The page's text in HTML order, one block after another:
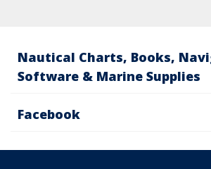
Nautical Charts, Books,
Software & Marine Supplies
Facebook